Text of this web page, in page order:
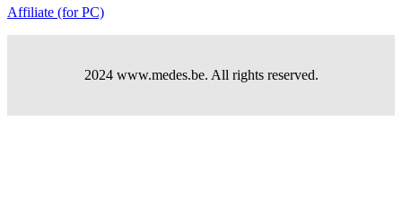
Affiliate (for PC)
2024 www.medes.be. All rights reserved.